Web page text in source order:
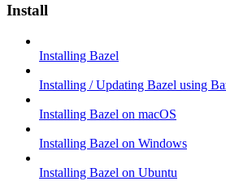
Install
Installing Bazel
Installing / Updating Bazel using
Installing Bazel on macOS
Installing Bazel on Windows
Installing Bazel on Ubuntu